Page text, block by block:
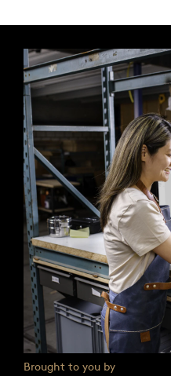
Brought to you by